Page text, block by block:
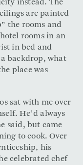
instead. The
are painted
the rooms and
rooms in an
in bed and
backdrop, what
place was
sat with me over
He’d always
said, but came
to cook. Over
his
celebrated chef